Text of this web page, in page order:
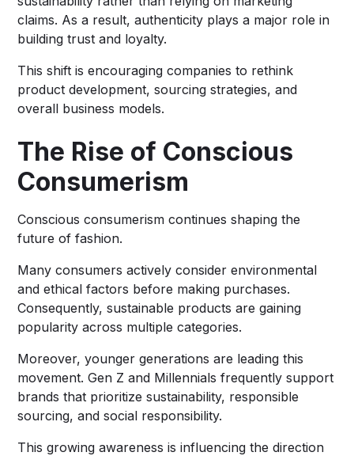
claims. As a result, authenticity plays a major role in
building trust and loyalty.
This shift is encouraging companies to rethink
product development, sourcing strategies, and
overall business models.
The Rise of Conscious
Consumerism
Conscious consumerism continues shaping the
future of fashion.
Many consumers actively consider environmental
and ethical factors before making purchases.
Consequently, sustainable products are gaining
popularity across multiple categories.
Moreover, younger generations are leading this
movement. Gen Z and Millennials frequently support
brands that prioritize sustainability, responsible
sourcing, and social responsibility.
This growing awareness is influencing the direction